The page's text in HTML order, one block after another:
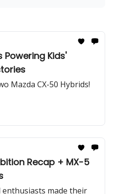
Powering Kids'
Mazda CX-50 Hybrids!
Recap + MX-5
enthusiasts made their